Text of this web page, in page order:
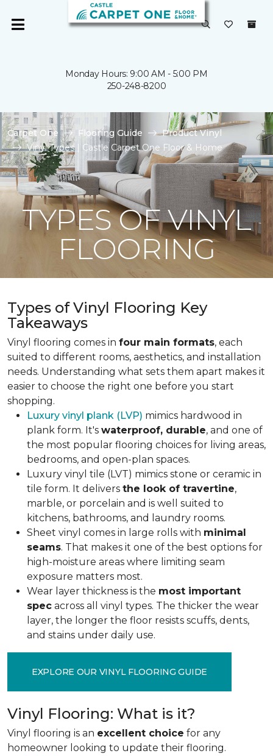
Monday Hours: 9:00 AM - 5:00 PM
250-248-8200
Carpet One Flooring Guide
Product Vinyl
Vinyl Types | Castle Carpet One Floor & Home
TYPES OF VINYL
FLOORING
Types of Vinyl Flooring Key
Takeaways
Vinyl flooring comes in four main formats, each
suited to different rooms, aesthetics, and installation
needs. Understanding what sets them apart makes it
easier to choose the right one before you start
shopping.
Luxury vinyl plank (LVP) mimics hardwood in
plank form. It's waterproof, durable, and one of
the most popular flooring choices for living areas,
bedrooms, and open-plan spaces.
Luxury vinyl tile (LVT) mimics stone or ceramic in
tile form. It delivers the look of travertine,
marble, or porcelain and is well suited to
kitchens, bathrooms, and laundry rooms.
Sheet vinyl comes in large rolls with minimal
seams. That makes it one of the best options for
high-moisture areas where limiting seam
exposure matters most.
Wear layer thickness is the most important
spec across all vinyl types. The thicker the wear
layer, the longer the floor resists scuffs, dents,
and stains under daily use.
EXPLORE OUR VINYL FLOORING GUIDE
Vinyl Flooring: What is it?
Vinyl flooring is an excellent choice for any
homeowner looking to update their flooring.